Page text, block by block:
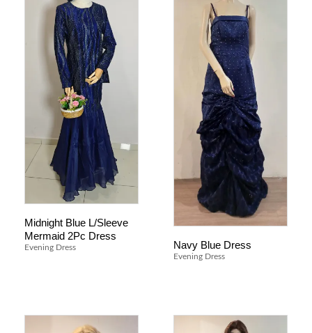
Midnight Blue L/Sleeve
Mermaid 2Pc Dress
Evening Dress Navy Blue Dress
Evening Dress